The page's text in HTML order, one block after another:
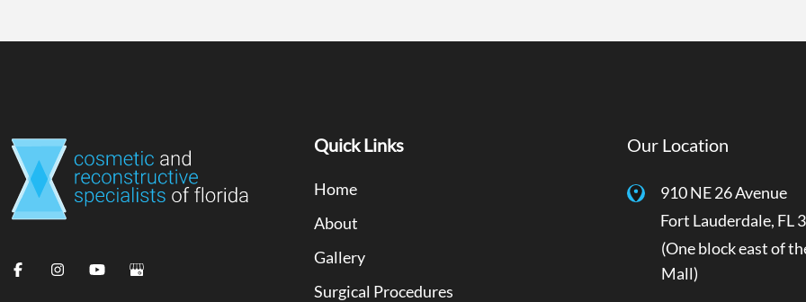
Quick Links
Home
About
Gallery
Surgical Procedures
Our Location
910 NE 26 Avenue
Fort Lauderdale, FL
(One block east of
Mall)